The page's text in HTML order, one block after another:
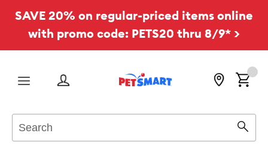
SAVE 20% on regular-priced items online
with promo code: PETS20 thru 8/9* >
Menu